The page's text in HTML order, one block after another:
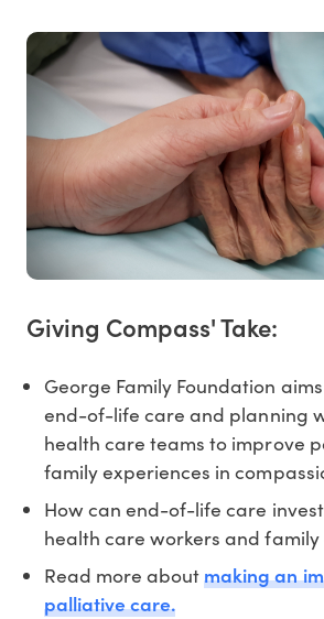
Giving Compass' Take:
George Family Foundation
end-of-life care and planning
health care teams to improve
family experiences in
How can end-of-life care
health care workers and
Read more aboutmaking an
palliative care.